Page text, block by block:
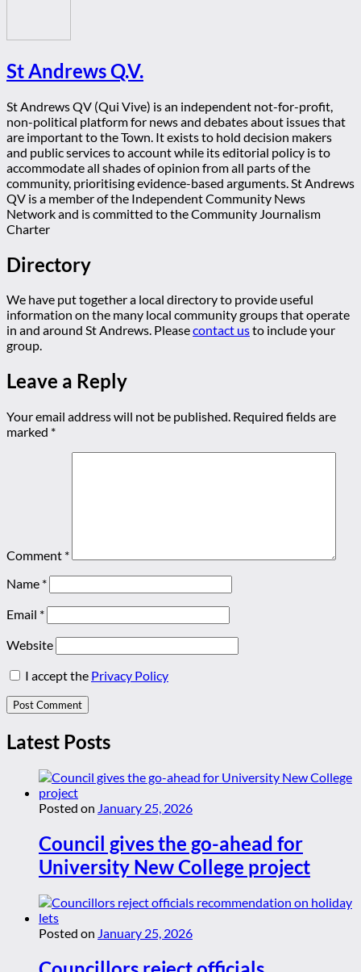
St Andrews Q.V.
St Andrews QV (Qui Vive) is an independent not-for-profit,
non-political platform for news and debates about issues that
are important to the Town. It exists to hold decision makers
and public services to account while its editorial policy is to
accommodate all shades of opinion from all parts of the
community, prioritising evidence-based arguments. St Andrews
QV is a member of the Independent Community News
Network and is committed to the Community Journalism
Charter
Directory
We have put together a local directory to provide useful
information on the many local community groups that operate
in and around St Andrews. Pleasecontact usto include your
group.
Leave a Reply
Your email address will not be published. Required fields are
marked *
Comment *
Name *
Email *
Website
I accept the Privacy Policy
Latest Posts
Posted on January 25, 2026
Council gives the go-ahead for
University New College project
Posted on January 25, 2026